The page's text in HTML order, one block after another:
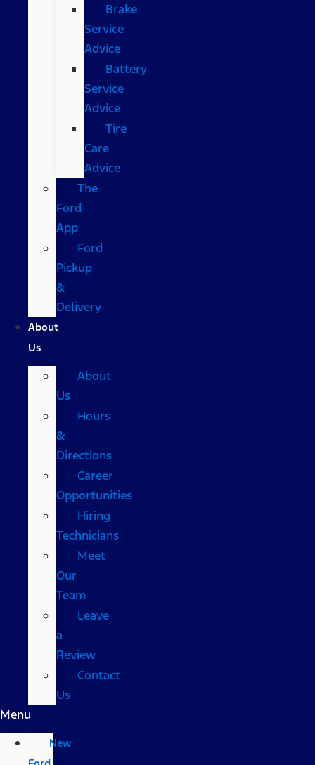
Brake
Service
Advice
Battery
Service
Advice
Tire
Care
Advice
The
Ford
App
Ford
Pickup
&
Delivery
About
Us
About
Us
Hours
&
Directions
Career
Opportunities
Hiring
Technicians
Meet
Our
Team
Leave
a
Review
Contact
Us
Menu
New